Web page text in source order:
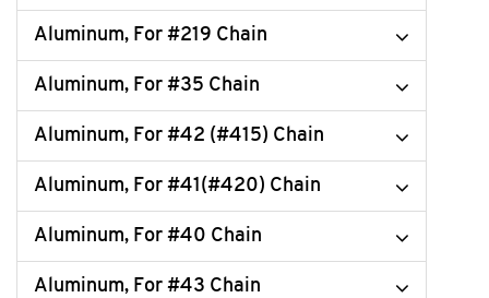
Aluminum, For #219 Chain
Aluminum, For #35 Chain
Aluminum, For #42 (#415) Chain
Aluminum, For #41(#420) Chain
Aluminum, For #40 Chain
Aluminum, For #43 Chain